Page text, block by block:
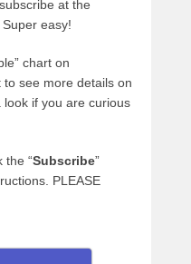
at the
easy!
chart on
to see more details on
look if you are curious
the “Subscribe”
PLEASE